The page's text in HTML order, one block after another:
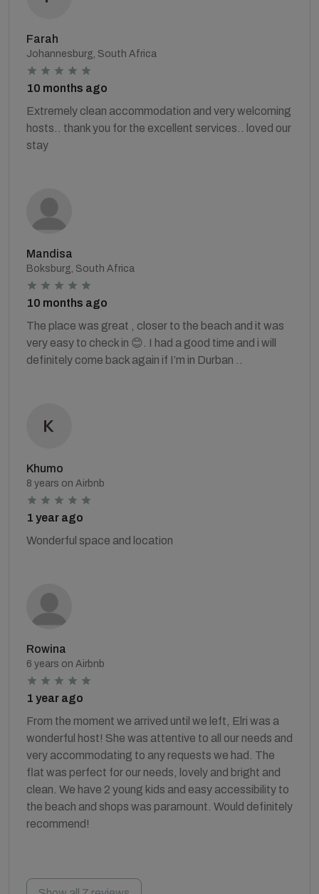
Farah
Johannesburg, South Africa
10 months ago
Extremely clean accommodation and very welcoming
hosts.. thank you for the excellent services.. loved our
stay
Mandisa
Boksburg, South Africa
10 months ago
The place was great , closer to the beach and it was
very easy to check in 😊. I had a good time and i will
definitely come back again if I’m in Durban ..
Khumo
8 years on Airbnb
1 year ago
Wonderful space and location
Rowina
6 years on Airbnb
1 year ago
From the moment we arrived until we left, Elri was a
wonderful host! She was attentive to all our needs and
very accommodating to any requests we had. The
flat was perfect for our needs, lovely and bright and
clean. We have 2 young kids and easy accessibility to
the beach and shops was paramount. Would definitely
recommend!